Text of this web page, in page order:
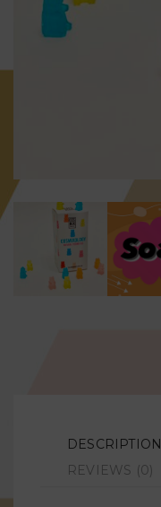
DESCRIPTION
REVIEWS (0)